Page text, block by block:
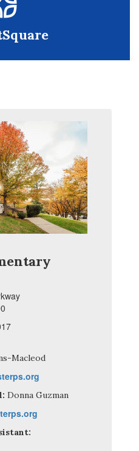
Macleod
Donna Guzman